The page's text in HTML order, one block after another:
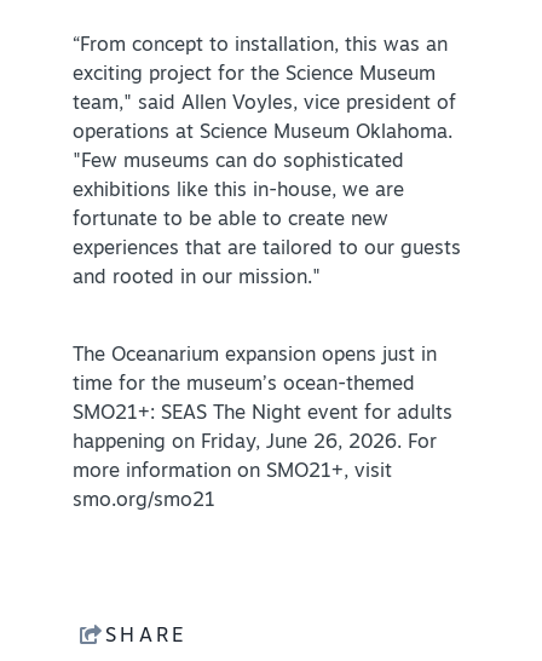
INSIDER'S GUIDE
VIEW BLOG
“From concept to installation, this was an
exciting project for the Science Museum
team," said Allen Voyles, vice president of
operations at Science Museum Oklahoma.
"Few museums can do sophisticated
exhibitions like this in-house, we are
fortunate to be able to create new
experiences that are tailored to our guests
and rooted in our mission."
The Oceanarium expansion opens just in
time for the museum’s ocean-themed
SMO21+: SEAS The Night event for adults
happening on Friday, June 26, 2026. For
more information on SMO21+, visit
smo.org/smo21
SHARE